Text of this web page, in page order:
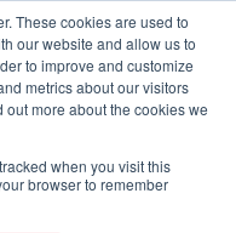
These cookies are used to
our website and allow us to
to improve and customize
metrics about our visitors
more about the cookies we
when you visit this
browser to remember